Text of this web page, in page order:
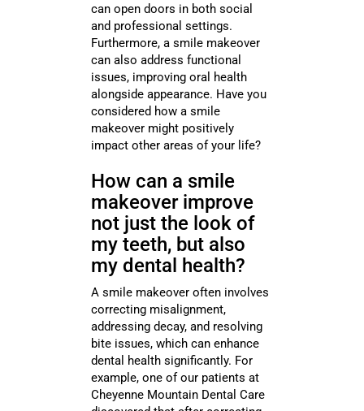
can open doors in both social
and professional settings.
Furthermore, a smile makeover
can also address functional
issues, improving oral health
alongside appearance. Have you
considered how a smile
makeover might positively
impact other areas of your life?
How can a smile
makeover improve
not just the look of
my teeth, but also
my dental health?
A smile makeover often involves
correcting misalignment,
addressing decay, and resolving
bite issues, which can enhance
dental health significantly. For
example, one of our patients at
Cheyenne Mountain Dental Care